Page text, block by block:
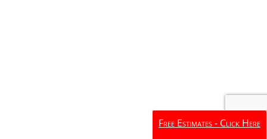
Free Estimates - Click Here